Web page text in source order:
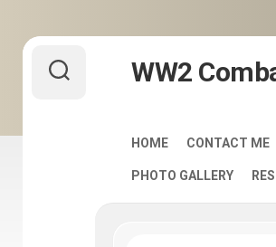
Skip
WW2
HOME CONTACT ME
PHOTO GALLERY